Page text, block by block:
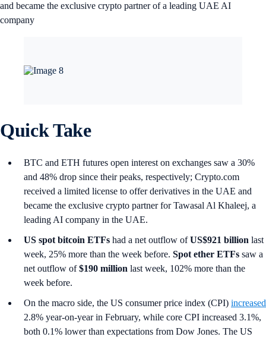
and became the exclusive crypto partner of a leading UAE AI
company
Quick Take
BTC and ETH futures open interest on exchanges saw a 30%
and 48% drop since their peaks, respectively; Crypto.com
received a limited license to offer derivatives in the UAE and
became the exclusive crypto partner for Tawasal Al Khaleej, a
leading AI company in the UAE.
US spot bitcoin ETFs had a net outflow ofUS$921 billion last
week, 25% more than the week before. Spot ether ETFs saw a
net outflow of$190 million last week, 102% more than the
week before.
On the macro side, the US consumer price index (CPI) increased
2.8% year-on-year in February, while core CPI increased 3.1%,
both 0.1% lower than expectations from Dow Jones. The US